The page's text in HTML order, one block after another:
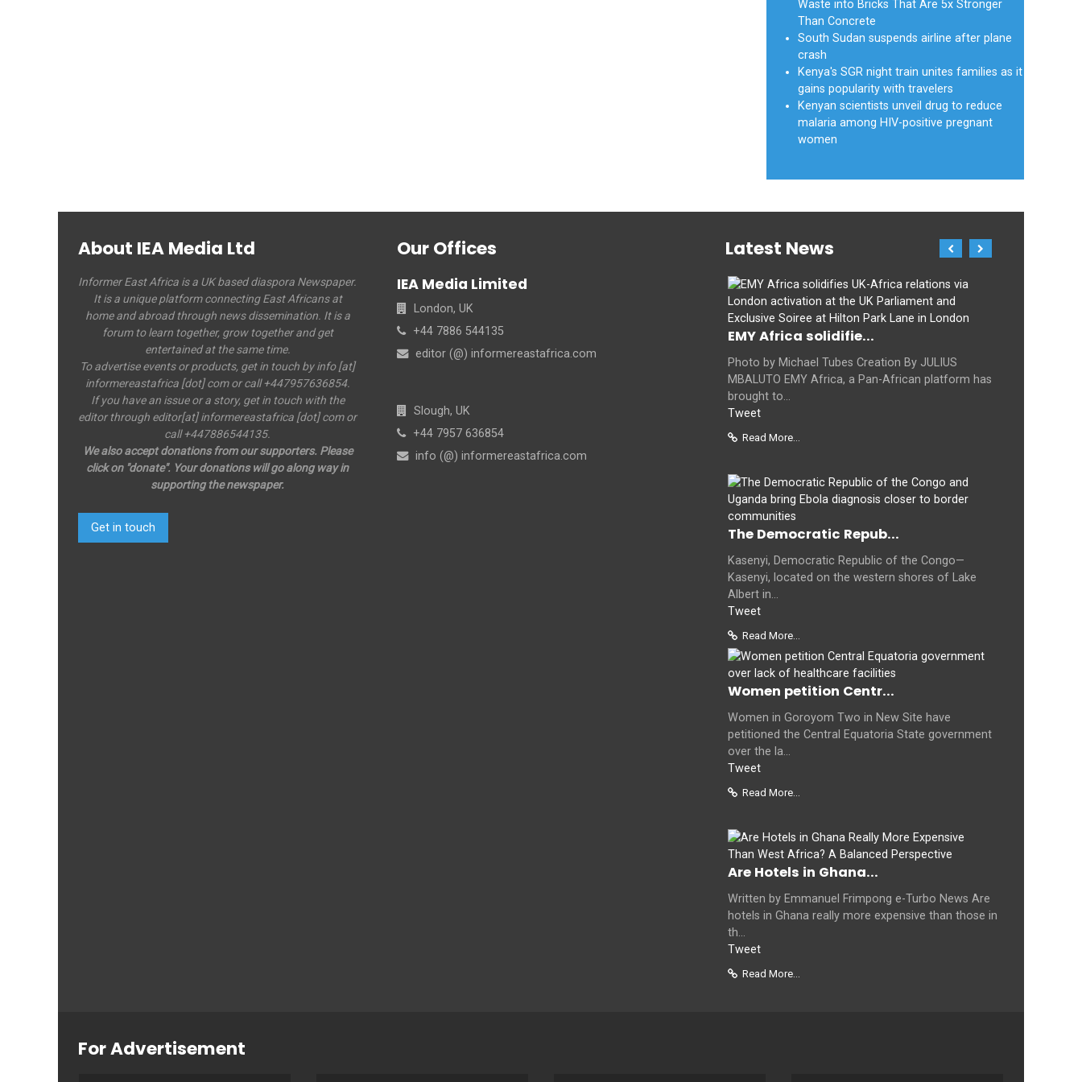
Waste into Bricks That Are 5x Stronger
Than Concrete
South Sudan suspends airline after plane
crash
Kenya's SGR night train unites families as it
gains popularity with travelers
Kenyan scientists unveil drug to reduce
malaria among HIV-positive pregnant
women
About IEA Media Ltd
Informer East Africa is a UK based diaspora Newspaper.
It is a unique platform connecting East Africans at
home and abroad through news dissemination. It is a
forum to learn together, grow together and get
entertained at the same time.
To advertise events or products, get in touch by info [at]
informereastafrica [dot] com or call +447957636854.
If you have an issue or a story, get in touch with the
editor through editor[at] informereastafrica [dot] com or
call +447886544135.
We also accept donations from our supporters. Please
click on "donate". Your donations will go along way in
supporting the newspaper.
Get in touch
Our Offices
IEA Media Limited
London, UK
+44 7886 544135
editor (@) informereastafrica.com
Slough, UK
+44 7957 636854
info (@) informereastafrica.com
Latest News
EMY Africa solidifie...
Photo by Michael Tubes Creation By JULIUS
MBALUTO EMY Africa, a Pan-African platform has
brought to...
Tweet
Read More...
The Democratic Repub...
Kasenyi, Democratic Republic of the Congo—
Kasenyi, located on the western shores of Lake
Albert in...
Tweet
Read More...
Women petition Centr...
Women in Goroyom Two in New Site have
petitioned the Central Equatoria State government
over the la...
Tweet
Read More...
Are Hotels in Ghana...
Written by Emmanuel Frimpong e-Turbo News Are
hotels in Ghana really more expensive than those in
th...
Tweet
Read More...
For Advertisement